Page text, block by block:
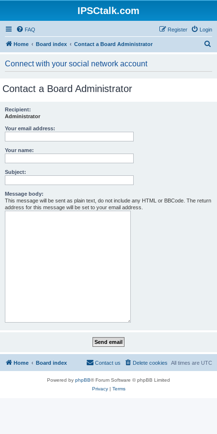
IPSCtalk.com
FAQ Login
Register
Home Board index Contact a Board Administrator
Connect with your social network account
Contact a Board Administrator
Recipient:
Administrator
Your email address:
Your name:
Subject:
Message body:
This message will be sent as plain text, do not include any HTML or BBCode. The return
address for this message will be set to your email address.
Home Board index All times are UTC
Delete cookies
Contact us
Powered by phpBB® Forum Software © phpBB Limited
Privacy| Terms